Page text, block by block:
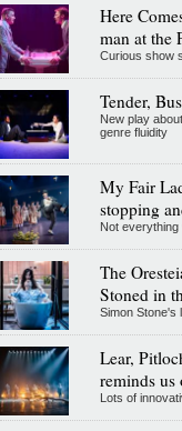
Here
man at the
Curious show
Tender,
New play
genre fluidity
My Fair
stopping
Not
The
Stoned in
Simon Stone's
Lear,
reminds
Lots of